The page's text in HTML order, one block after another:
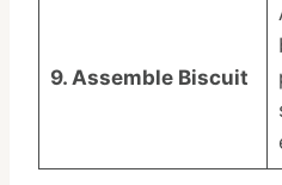
9. Assemble Biscuit